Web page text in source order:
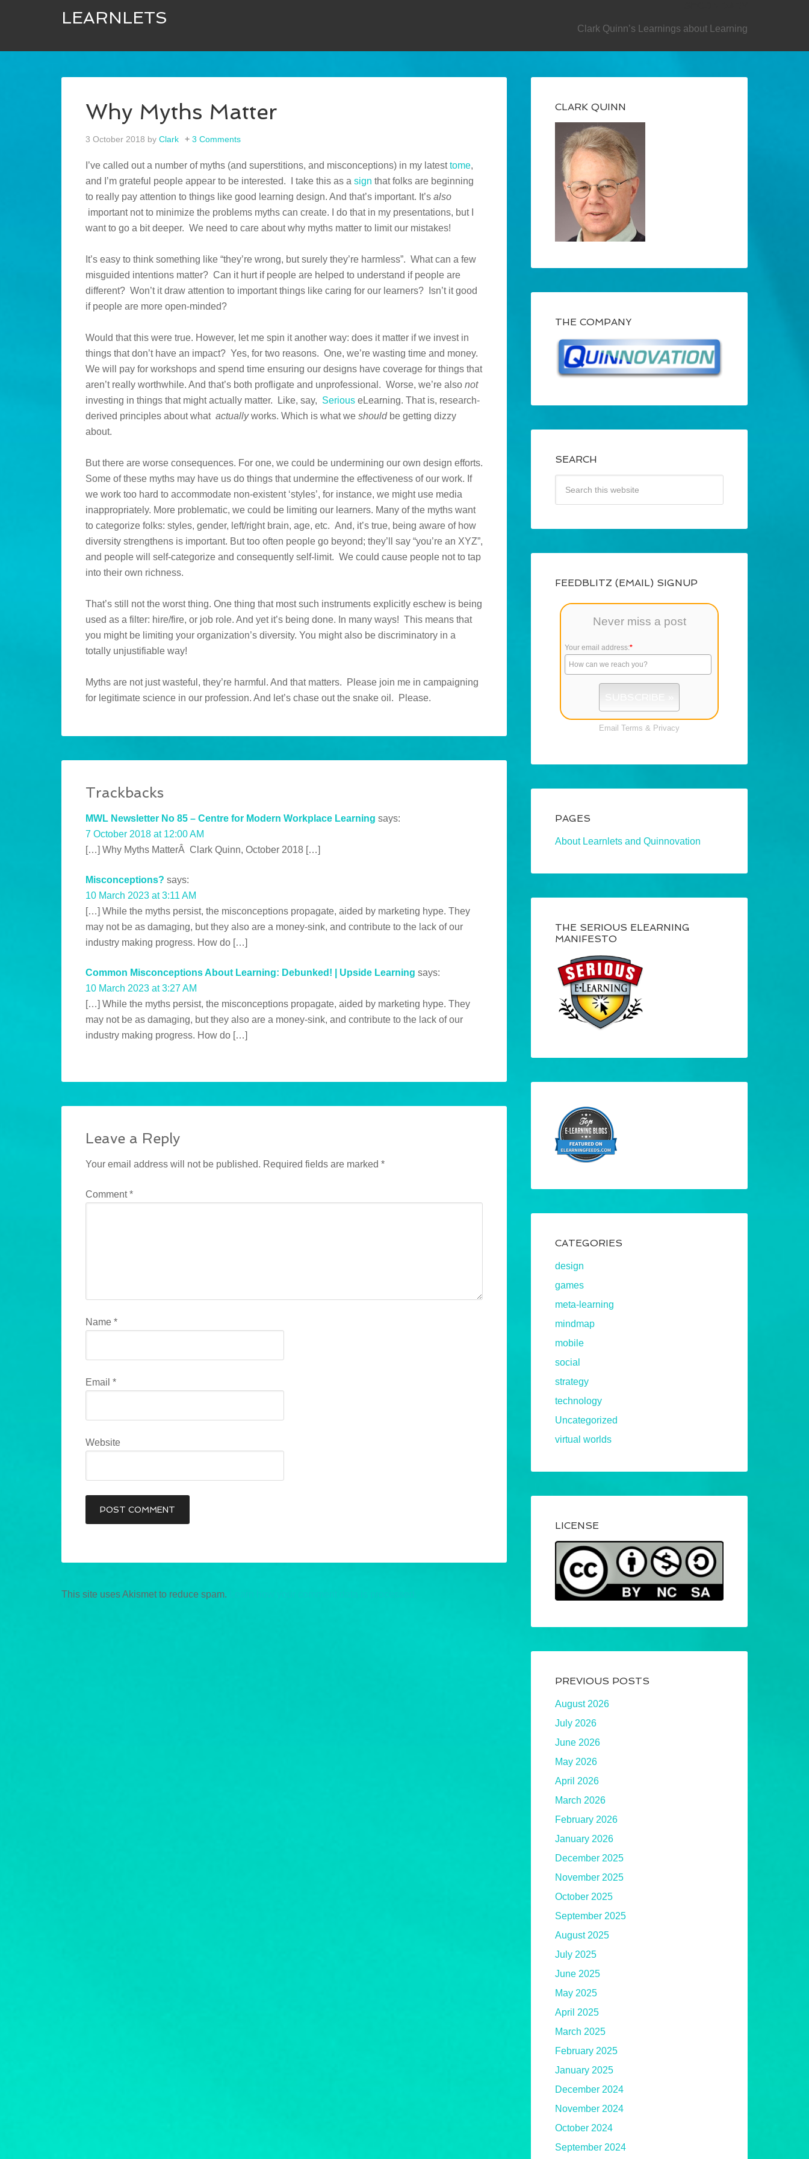
LEARNLETS
Clark Quinn’s Learnings about Learning
Why Myths Matter
3 October 2018 by Clark 3 Comments
I’ve called out a number of myths (and superstitions, and misconceptions) in my latesttome,
and I’m grateful people appear to be interested. I take this as a sign that folks are beginning
to really pay attention to things like good learning design. And that’s important. It’s also
important not to minimize the problems myths can create. I do that in my presentations, but I
want to go a bit deeper. We need to care about why myths matter to limit our mistakes!
It’s easy to think something like “they’re wrong, but surely they’re harmless”. What can a few
misguided intentions matter? Can it hurt if people are helped to understand if people are
different? Won’t it draw attention to important things like caring for our learners? Isn’t it good
if people are more open-minded?
Would that this were true. However, let me spin it another way: does it matter if we invest in
things that don’t have an impact? Yes, for two reasons. One, we’re wasting time and money.
We will pay for workshops and spend time ensuring our designs have coverage for things that
aren’t really worthwhile. And that’s both profligate and unprofessional. Worse, we’re also not
investing in things that might actually matter. Like, say, Serious eLearning. That is, research-
derived principles about what actuallyworks. Which is what we shouldbe getting dizzy
about.
But there are worse consequences. For one, we could be undermining our own design efforts.
Some of these myths may have us do things that undermine the effectiveness of our work. If
we work too hard to accommodate non-existent ‘styles’, for instance, we might use media
inappropriately. More problematic, we could be limiting our learners. Many of the myths want
to categorize folks: styles, gender, left/right brain, age, etc. And, it’s true, being aware of how
diversity strengthens is important. But too often people go beyond; they’ll say “you’re an XYZ”,
and people will self-categorize and consequently self-limit. We could cause people not to tap
into their own richness.
That’s still not the worst thing. One thing that most such instruments explicitly eschew is being
used as a filter: hire/fire, or job role. And yet it’s being done. In many ways! This means that
you might be limiting your organization’s diversity. You might also be discriminatory in a
totally unjustifiable way!
Myths are not just wasteful, they’re harmful. And that matters. Please join me in campaigning
for legitimate science in our profession. And let’s chase out the snake oil. Please.
Trackbacks
MWL Newsletter No 85 – Centre for Modern Workplace Learning says:
7 October 2018 at 12:00 AM
[…] Why Myths MatterÂ Clark Quinn, October 2018 […]
Misconceptions? says:
10 March 2023 at 3:11 AM
[…] While the myths persist, the misconceptions propagate, aided by marketing hype. They
may not be as damaging, but they also are a money-sink, and contribute to the lack of our
industry making progress. How do […]
Common Misconceptions About Learning: Debunked! | Upside Learning says:
10 March 2023 at 3:27 AM
[…] While the myths persist, the misconceptions propagate, aided by marketing hype. They
may not be as damaging, but they also are a money-sink, and contribute to the lack of our
industry making progress. How do […]
Leave a Reply
Your email address will not be published. Required fields are marked *
Comment*
Name *
Email *
Website
This site uses Akismet to reduce spam.
CLARK QUINN
THE COMPANY
SEARCH
FEEDBLITZ (EMAIL) SIGNUP
Never miss a post
Your email address:*
Email Terms & Privacy
PAGES
About Learnlets and Quinnovation
THE SERIOUS ELEARNING
MANIFESTO
CATEGORIES
design
games
meta-learning
mindmap
mobile
social
strategy
technology
Uncategorized
virtual worlds
LICENSE
PREVIOUS POSTS
August 2026
July 2026
June 2026
May 2026
April 2026
March 2026
February 2026
January 2026
December 2025
November 2025
October 2025
September 2025
August 2025
July 2025
June 2025
May 2025
April 2025
March 2025
February 2025
January 2025
December 2024
November 2024
October 2024
September 2024